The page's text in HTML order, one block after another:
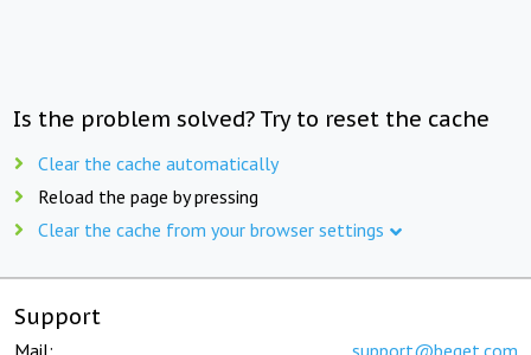
Is the problem solved? Try to reset the cache
Clear the cache automatically
Reload the page by pressing
Clear the cache from your browser settings
Support
Mail: support@beget.com